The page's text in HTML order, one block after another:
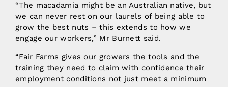
“The macadamia might be an Australian native, but
we can never rest on our laurels of being able to
grow the best nuts – this extends to how we
engage our workers,” Mr Burnett said.
“Fair Farms gives our growers the tools and the
training they need to claim with confidence their
employment conditions not just meet a minimum